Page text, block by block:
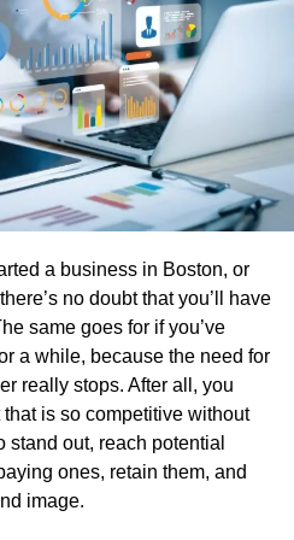
of using anHDMI to USB
devices today, including
and even smartphones,
C ports. Without a proper
an HDMI display would be
: Enjoy smooth
perfect for movies or
: Ideal for presentations,
setups where you need to
projector.
a business in Boston, or
no doubt that you’ll have
same goes for if you’ve
a while, because the need for
really stops. After all, you
is so competitive without
stand out, reach potential
ones, retain them, and
image.